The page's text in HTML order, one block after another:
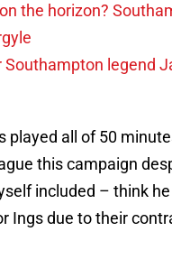
the horizon?
legend
played all of 50
this campaign
included – think he
Ings due to their